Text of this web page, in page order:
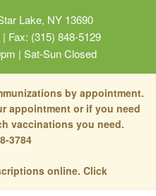
Lake, NY 13690
Fax: (315) 848-5129
| Sat-Sun Closed
by appointment.
appointment or if you need
vaccinations you need.
3784
online. Click